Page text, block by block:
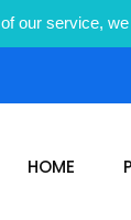
our service,
HOME